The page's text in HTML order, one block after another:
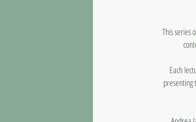
This series
Each
presenting